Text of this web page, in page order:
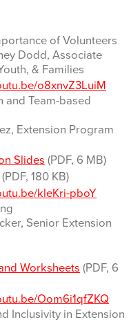
of Volunteers
Dodd, Associate
& Families
o8xnvZ3LuiM
and Team-based
Extension Program
Slides (PDF, 6 MB)
(PDF, 180 KB)
kleKri-pboY
Senior Extension
Worksheets (PDF, 6
Oom6i1qfZKQ
Inclusivity in Extension